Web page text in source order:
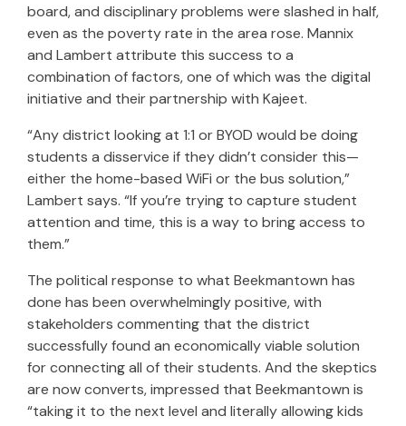
board, and disciplinary problems were slashed in half,
even as the poverty rate in the area rose. Mannix
and Lambert attribute this success to a
combination of factors, one of which was the digital
initiative and their partnership with Kajeet.
“Any district looking at 1:1 or BYOD would be doing
students a disservice if they didn’t consider this—
either the home-based WiFi or the bus solution,”
Lambert says. “If you’re trying to capture student
attention and time, this is a way to bring access to
them.”
The political response to what Beekmantown has
done has been overwhelmingly positive, with
stakeholders commenting that the district
successfully found an economically viable solution
for connecting all of their students. And the skeptics
are now converts, impressed that Beekmantown is
“taking it to the next level and literally allowing kids